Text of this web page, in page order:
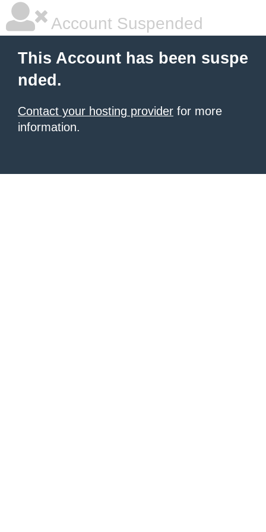
Account Suspended
This Account has been suspe
nded.
Contact your hosting provider for more
information.